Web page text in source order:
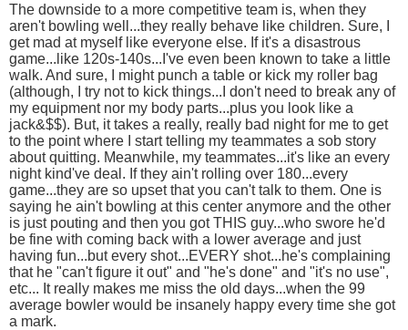
The downside to a more competitive team is, when they
aren't bowling well...they really behave like children. Sure, I
get mad at myself like everyone else. If it's a disastrous
game...like 120s-140s...I've even been known to take a little
walk. And sure, I might punch a table or kick my roller bag
(although, I try not to kick things...I don't need to break any of
my equipment nor my body parts...plus you look like a
jack&$$). But, it takes a really, really bad night for me to get
to the point where I start telling my teammates a sob story
about quitting. Meanwhile, my teammates...it's like an every
night kind've deal. If they ain't rolling over 180...every
game...they are so upset that you can't talk to them. One is
saying he ain't bowling at this center anymore and the other
is just pouting and then you got THIS guy...who swore he'd
be fine with coming back with a lower average and just
having fun...but every shot...EVERY shot...he's complaining
that he "can't figure it out" and "he's done" and "it's no use",
etc... It really makes me miss the old days...when the 99
average bowler would be insanely happy every time she got
a mark.